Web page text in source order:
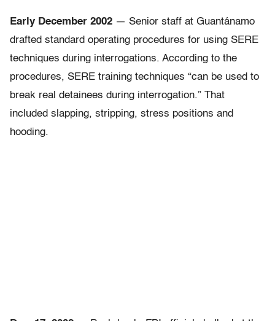
Early December 2002 — Senior staff at Guantánamo
drafted standard operating procedures for using SERE
techniques during interrogations. According to the
procedures, SERE training techniques “can be used to
break real detainees during interrogation.” That
included slapping, stripping, stress positions and
hooding.